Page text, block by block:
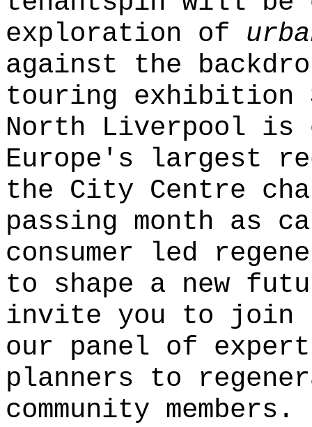
exploration of
against the
touring
North Liverpool is
Europe's largest
the City Centre
passing month as
consumer led
to shape a new
invite you to join
our panel of
planners to
community members.